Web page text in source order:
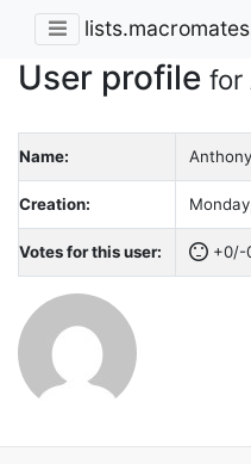
User profile for
Name:
Creation:
Votes for this user: +0/-